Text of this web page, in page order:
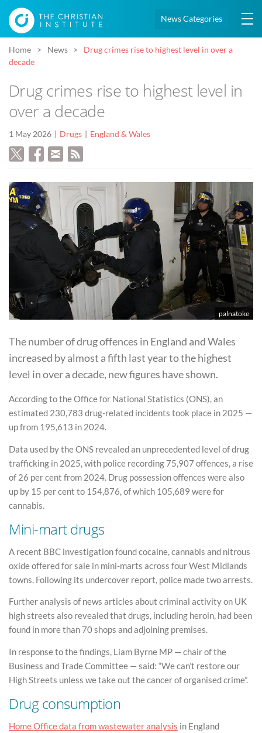
News Categories
Home News
Drug crimes rise to highest level in over a
decade
Drug crimes rise to highest level in
over a decade
1 May 2026 Drugs England & Wales
palnatoke
The number of drug offences in England and Wales
increased by almost a fifth last year to the highest
level in over a decade, new figures have shown.
According to the Office for National Statistics (ONS), an
estimated 230,783 drug-related incidents took place in 2025 —
up from 195,613 in 2024.
Data used by the ONS revealed an unprecedented level of drug
trafficking in 2025, with police recording 75,907 offences, a rise
of 26 per cent from 2024. Drug possession offences were also
up by 15 per cent to 154,876, of which 105,689 were for
cannabis.
Mini-mart drugs
A recent BBC investigation found cocaine, cannabis and nitrous
oxide offered for sale in mini-marts across four West Midlands
towns. Following its undercover report, police made two arrests.
Further analysis of news articles about criminal activity on UK
high streets also revealed that drugs, including heroin, had been
found in more than 70 shops and adjoining premises.
In response to the findings, Liam Byrne MP — chair of the
Business and Trade Committee — said: “We can’t restore our
High Streets unless we take out the cancer of organised crime”.
Drug consumption
Home Office data from wastewater analysis in England